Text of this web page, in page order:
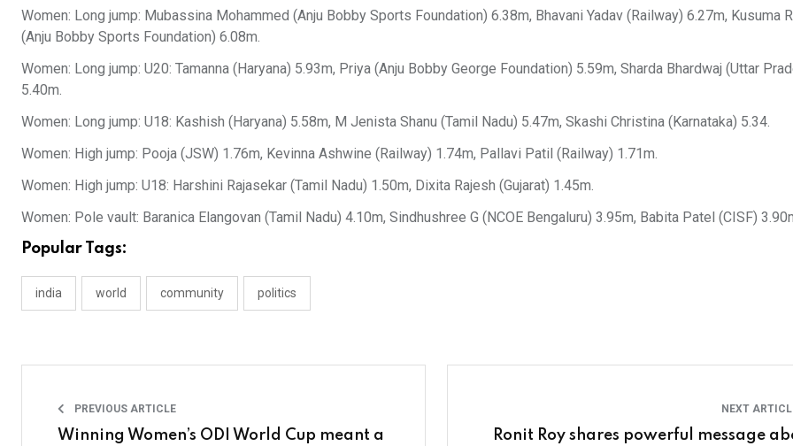
Women: Long jump: Mubassina Mohammed (Anju Bobby Sports Foundation) 6.38m, Bhavani Yadav (Railway) 6.27m, Kusuma
(Anju Bobby Sports Foundation) 6.08m.
Women: Long jump: U20: Tamanna (Haryana) 5.93m, Priya (Anju Bobby George Foundation) 5.59m, Sharda Bhardwaj (Uttar
5.40m.
Women: Long jump: U18: Kashish (Haryana) 5.58m, M Jenista Shanu (Tamil Nadu) 5.47m, Skashi Christina (Karnataka) 5.34.
Women: High jump: Pooja (JSW) 1.76m, Kevinna Ashwine (Railway) 1.74m, Pallavi Patil (Railway) 1.71m.
Women: High jump: U18: Harshini Rajasekar (Tamil Nadu) 1.50m, Dixita Rajesh (Gujarat) 1.45m.
Women: Pole vault: Baranica Elangovan (Tamil Nadu) 4.10m, Sindhushree G (NCOE Bengaluru) 3.95m, Babita Patel (CISF)
Popular Tags:
india world community politics
PREVIOUS ARTICLE
Winning Women’s ODI World Cup meant a
NEXT
Ronit Roy shares powerful message